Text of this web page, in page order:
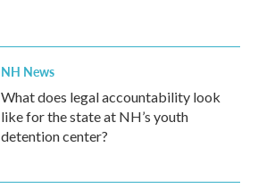
NH News
What does legal accountability look
like for the state at NH’s youth
detention center?